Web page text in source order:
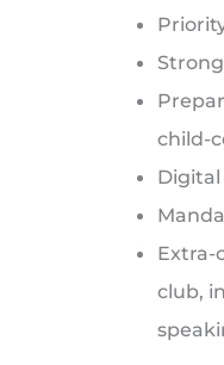
child-
Digital
Extra-
club,